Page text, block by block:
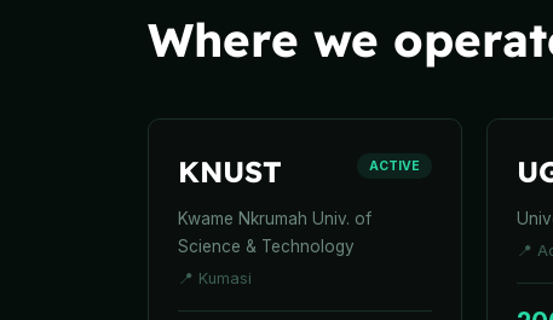
Where we
KNUST ACTIVE
Kwame Nkrumah Univ. of
Science & Technology
📍 Kumasi
📍